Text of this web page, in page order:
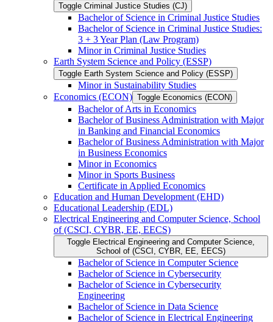
Toggle Criminal Justice Studies (CJ)
Bachelor of Science in Criminal Justice Studies
Bachelor of Science in Criminal Justice Studies:
3 + 3 Year Plan (Law Program)
Minor in Criminal Justice Studies
Earth System Science and Policy (ESSP)
Toggle Earth System Science and Policy (ESSP)
Minor in Sustainability Studies
Economics (ECON) Toggle Economics (ECON)
Bachelor of Arts in Economics
Bachelor of Business Administration with Major
in Banking and Financial Economics
Bachelor of Business Administration with Major
in Business Economics
Minor in Economics
Minor in Sports Business
Certificate in Applied Economics
Education and Human Development (EHD)
Educational Leadership (EDL)
Electrical Engineering and Computer Science, School
of (CSCI, CYBR, EE, EECS)
Toggle Electrical Engineering and Computer Science,
School of (CSCI, CYBR, EE, EECS)
Bachelor of Science in Computer Science
Bachelor of Science in Cybersecurity
Bachelor of Science in Cybersecurity
Engineering
Bachelor of Science in Data Science
Bachelor of Science in Electrical Engineering